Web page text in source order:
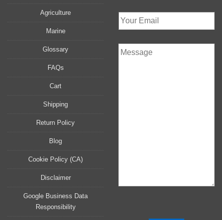
Agriculture
Marine
Glossary
FAQs
Cart
Shipping
Return Policy
Blog
Cookie Policy (CA)
Disclaimer
Google Business Data
Responsibility